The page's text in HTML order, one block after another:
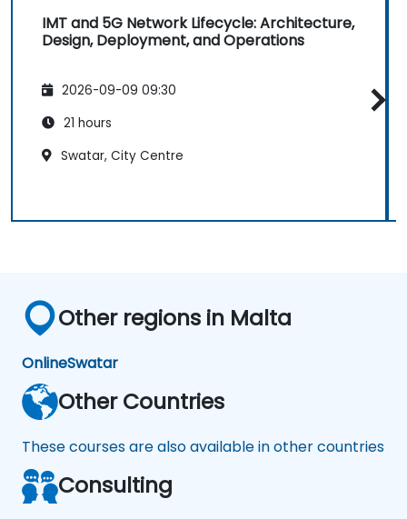
IMT and 5G Network Lifecycle: Architecture,
Design, Deployment, and Operations
2026-09-09 09:30
21 hours
Swatar, City Centre
Other regions in Malta
OnlineSwatar
Other Countries
These courses are also available in other countries
Consulting